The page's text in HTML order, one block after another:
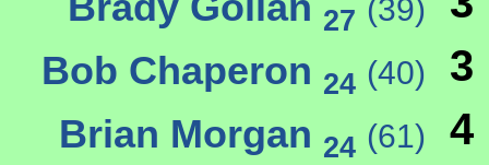
27 (39)
Bob Chaperon 24 (40) 3
Brian Morgan 24 (61) 4